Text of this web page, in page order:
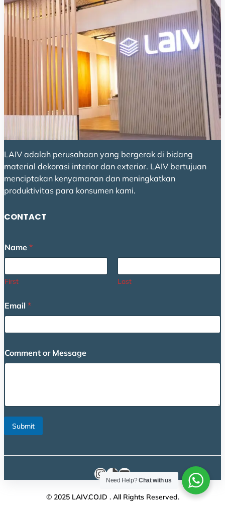
LAIV adalah perusahaan yang bergerak di bidang
material dekorasi interior dan exterior. LAIV bertujuan
menciptakan kenyamanan dan meningkatkan
produktivitas para konsumen kami.
CONTACT
e
s
a
*
C
m
e
n
Name *
First Last
Email *
Comment or Message
Submit
Instagram
TikTok
YouTube
© 2025 LAIV.CO.ID . All Rights Reserved.
Need Help?Chat with us